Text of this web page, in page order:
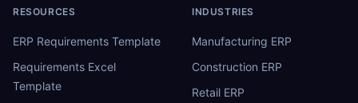
RESOURCES
ERP Requirements Template
Requirements Excel
Template
INDUSTRIES
Manufacturing ERP
Construction ERP
Retail ERP